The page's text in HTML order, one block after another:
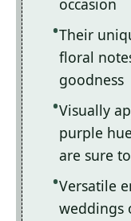
occasion
Their
floral
goodness
Visually
purple
are sure
Versatile
weddings